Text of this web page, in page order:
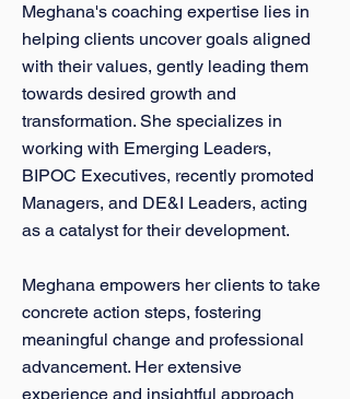
Meghana's coaching expertise lies in
helping clients uncover goals aligned
with their values, gently leading them
towards desired growth and
transformation. She specializes in
working with Emerging Leaders,
BIPOC Executives, recently promoted
Managers, and DE&I Leaders, acting
as a catalyst for their development.
Meghana empowers her clients to take
concrete action steps, fostering
meaningful change and professional
advancement. Her extensive
experience and insightful approach